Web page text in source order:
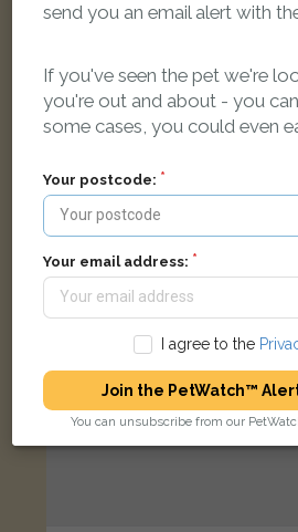
Cragston Avenue, Grimsby
send you an email alert with
If you've seen the pet we're
you're out and about - you
some cases, you could even
Your postcode:
Your email address:
I agree to the
Join the PetWatch™
You can unsubscribe from our